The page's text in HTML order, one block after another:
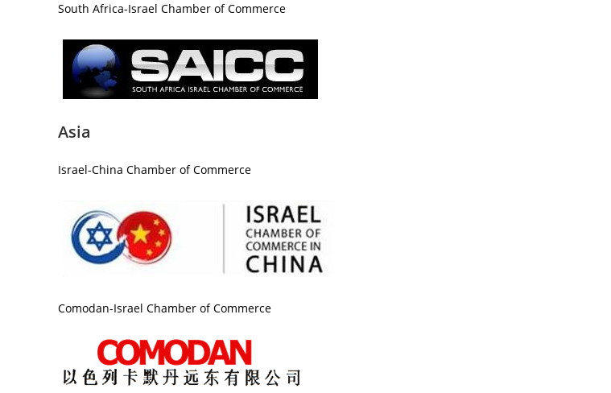
South Africa-Israel Chamber of Commerce
Asia
Israel-China Chamber of Commerce
Comodan-Israel Chamber of Commerce